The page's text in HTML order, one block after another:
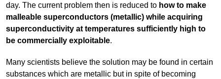
day. The current problem then is reduced to how to make
malleable superconductors (metallic) while acquiring
superconductivity at temperatures sufficiently high to
be commercially exploitable.
Many scientists believe the solution may be found in certain
substances which are metallic but in spite of becoming